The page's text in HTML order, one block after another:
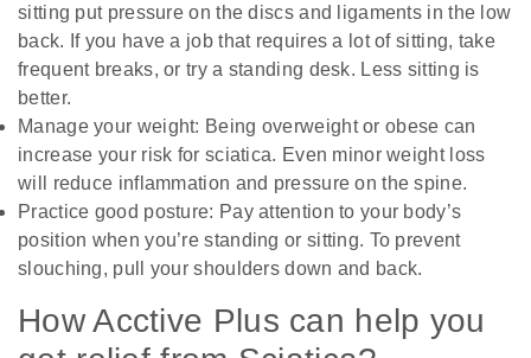
sitting put pressure on the discs and ligaments in the low
back. If you have a job that requires a lot of sitting, take
frequent breaks, or try a standing desk. Less sitting is
better.
Manage your weight: Being overweight or obese can
increase your risk for sciatica. Even minor weight loss
will reduce inflammation and pressure on the spine.
Practice good posture: Pay attention to your body’s
position when you’re standing or sitting. To prevent
slouching, pull your shoulders down and back.
How Acctive Plus can help you